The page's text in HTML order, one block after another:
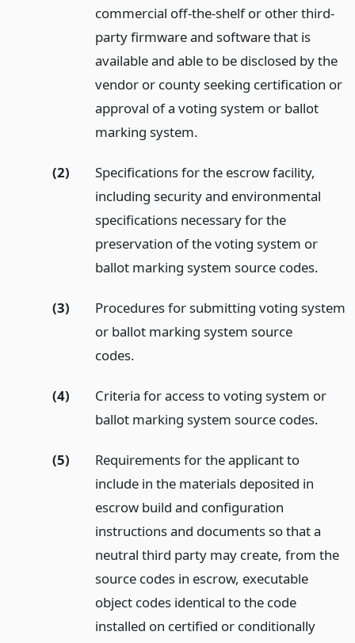
commercial off-the-shelf or other third-
party firmware and software that is
available and able to be disclosed by the
vendor or county seeking certification or
approval of a voting system or ballot
marking system.
(2)
Specifications for the escrow facility,
including security and environmental
specifications necessary for the
preservation of the voting system or
ballot marking system source codes.
(3)
Procedures for submitting voting system
or ballot marking system source
codes.
(4)
Criteria for access to voting system or
ballot marking system source codes.
(5)
Requirements for the applicant to
include in the materials deposited in
escrow build and configuration
instructions and documents so that a
neutral third party may create, from the
source codes in escrow, executable
object codes identical to the code
installed on certified or conditionally